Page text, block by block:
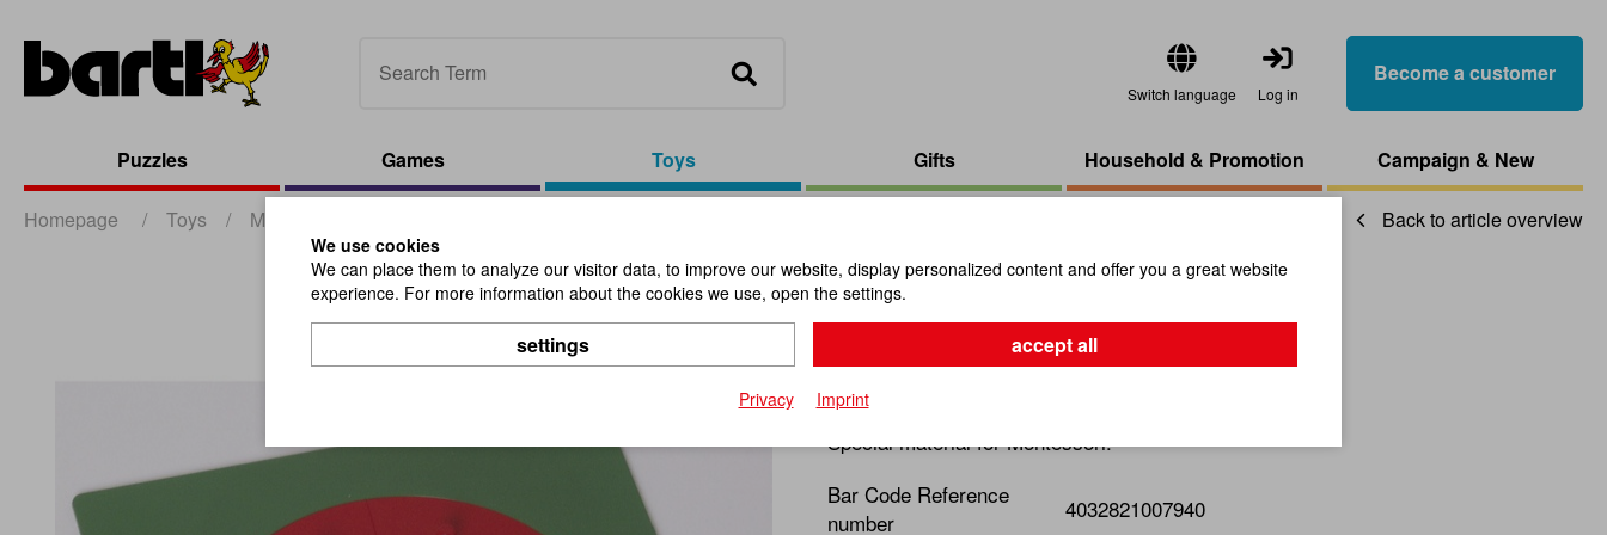
Switch language Log in
Become a customer
Puzzles Games Toys Gifts Household & Promotion Campaign & New
Homepage / Toys / Montessori Back to article overview
Fraction Circles
Item No.:
Special material for Montessori.
Bar Code Reference
number
4032821007940
We use cookies
We can place them to analyze our visitor data, to improve our website, display personalized content and offer you a great website
experience. For more information about the cookies we use, open the settings.
settings accept all
Privacy Imprint